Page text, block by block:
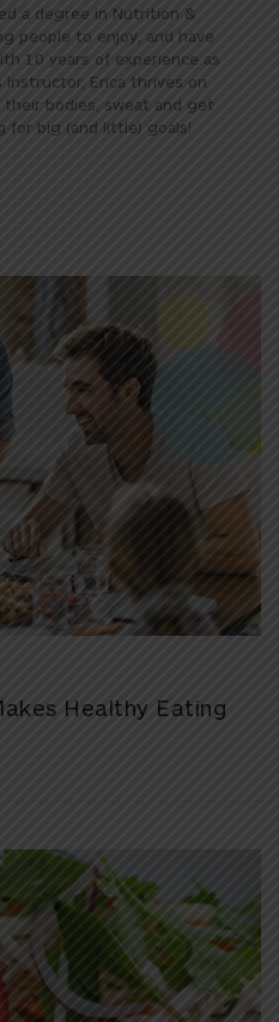
a degree in Nutrition &
people to enjoy, and have
10 years of experience as
Instructor, Erica thrives on
bodies, sweat and get
for big (and little) goals!
Healthy Eating